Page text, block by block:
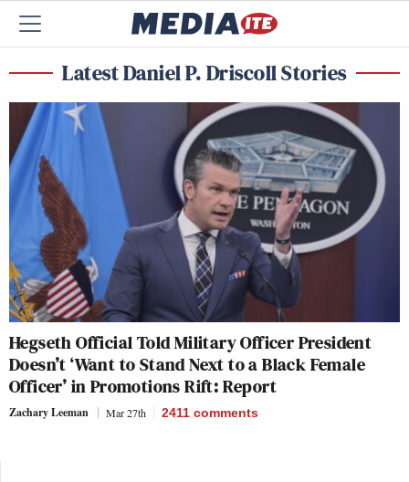
Latest Daniel P. Driscoll Stories
Hegseth Official Told Military Officer President
Doesn’t ‘Want to Stand Next to a Black Female
Officer’ in Promotions Rift: Report
Zachary Leeman Mar 27th 2411 comments